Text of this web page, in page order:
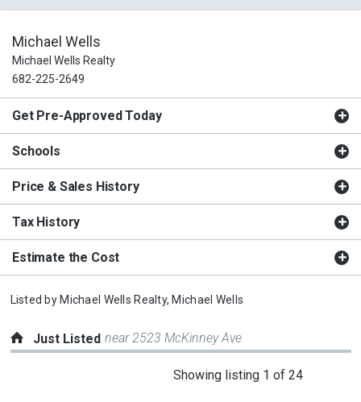
Michael Wells
Michael Wells Realty
682-225-2649
Get Pre-Approved Today
Schools
Price & Sales History
Tax History
Estimate the Cost
Listed by Michael Wells Realty, Michael Wells
Just Listed near 2523 McKinney Ave
Showing listing 1 of 24